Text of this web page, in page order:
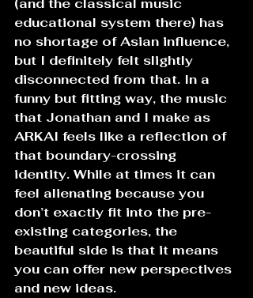
(and the classical music
educational system there) has
no shortage of Asian influence,
but I definitely felt slightly
disconnected from that. In a
funny but fitting way, the music
that Jonathan and I make as
ARKAI feels like a reflection of
that boundary-crossing
identity. While at times it can
feel alienating because you
don’t exactly fit into the pre-
existing categories, the
beautiful side is that it means
you can offer new perspectives
and new ideas.